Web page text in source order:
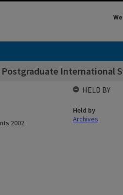
International
2002
HELD BY
Held by
Archives